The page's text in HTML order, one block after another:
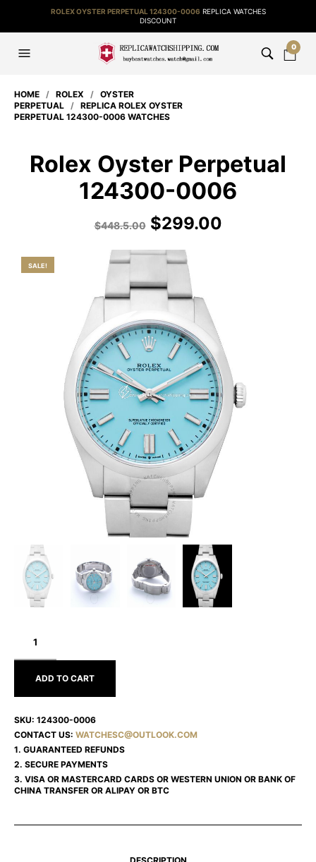
ROLEX OYSTER PERPETUAL 124300-0006 REPLICA WATCHES
DISCOUNT
0
HOME / ROLEX / OYSTER
PERPETUAL / REPLICA ROLEX OYSTER
PERPETUAL 124300-0006 WATCHES
Rolex Oyster Perpetual
124300-0006
$448.5.00 $299.00
SALE!
OYSTER
124300-
ADD TO CART
SKU: 124300-0006
CONTACT US: WATCHESC@OUTLOOK.COM
1. GUARANTEED REFUNDS
2. SECURE PAYMENTS
3. VISA OR MASTERCARD CARDS OR WESTERN UNION OR BANK OF
CHINA TRANSFER OR ALIPAY OR BTC